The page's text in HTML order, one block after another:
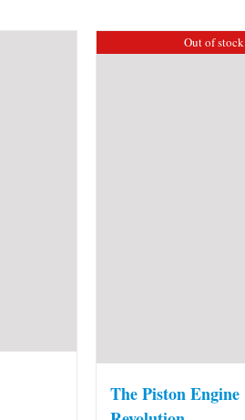
Out of stock
The Piston Engine